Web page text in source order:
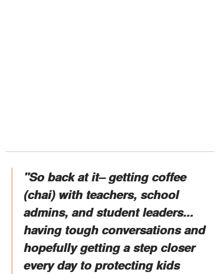
"So back at it– getting coffee
(chai) with teachers, school
admins, and student leaders...
having tough conversations and
hopefully getting a step closer
every day to protecting kids